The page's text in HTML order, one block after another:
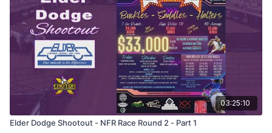
03:25:10
Elder Dodge Shootout - NFR Race Round 2 - Part 1